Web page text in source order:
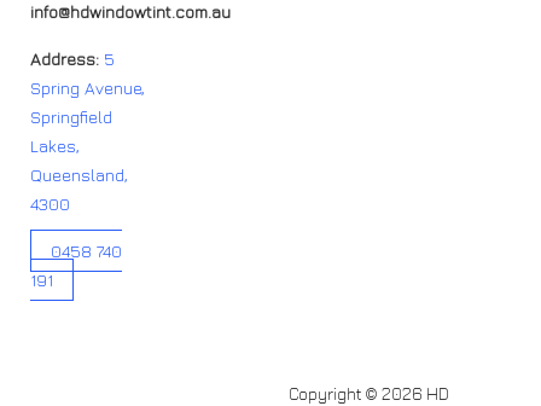
info@hdwindowtint.com.au
Address: 5
Spring Avenue,
Springfield
Lakes,
Queensland,
4300
0458 740
191
Copyright © 2026 HD